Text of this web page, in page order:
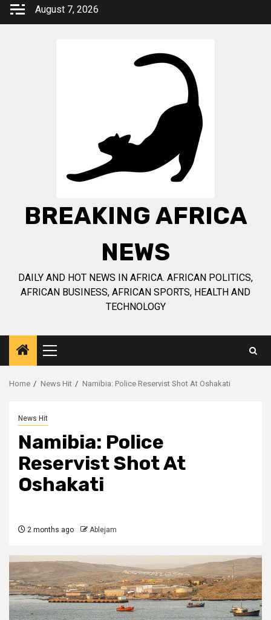
Skip
August 7, 2026
BREAKING AFRICA
NEWS
DAILY AND HOT NEWS IN AFRICA. AFRICAN POLITICS,
AFRICAN BUSINESS, AFRICAN SPORTS, HEALTH AND
TECHNOLOGY
Primary
Menu
Home News Hit Namibia: Police Reservist Shot At Oshakati
News Hit
Namibia: Police
Reservist Shot At
Oshakati
2 months ago Ablejam